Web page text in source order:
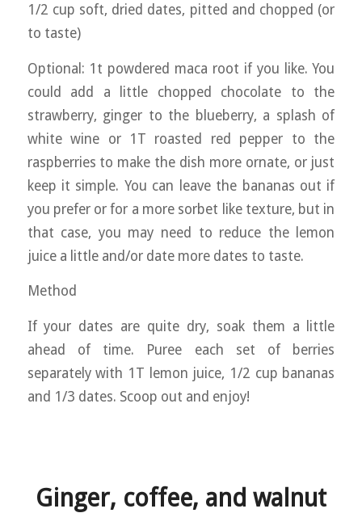
1/2 cup soft, dried dates, pitted and chopped (or
to taste)
Optional: 1t powdered maca root if you like. You
could add a little chopped chocolate to the
strawberry, ginger to the blueberry, a splash of
white wine or 1T roasted red pepper to the
raspberries to make the dish more ornate, or just
keep it simple. You can leave the bananas out if
you prefer or for a more sorbet like texture, but in
that case, you may need to reduce the lemon
juice a little and/or date more dates to taste.
Method
If your dates are quite dry, soak them a little
ahead of time. Puree each set of berries
separately with 1T lemon juice, 1/2 cup bananas
and 1/3 dates. Scoop out and enjoy!
Ginger, coffee, and walnut